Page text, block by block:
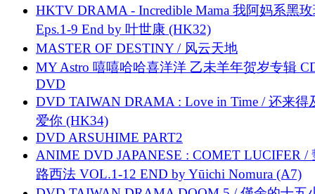
HKTV DRAMA - Incredible Mama 我阿妈系黑
Eps.1-9 End by 叶世康 (HK32)
MASTER OF DESTINY / 风云天地
MY Astro 嘻嘻哈哈喜洋洋 乙未羊年贺岁专辑
DVD
DVD TAIWAN DRAMA : Love in Time / 还来得
爱你 (HK34)
DVD ARSUHIME PART2
ANIME DVD JAPANESE : COMET LUCIFER /
路西法 VOL.1-12 END by Yūichi Nomura (A7)